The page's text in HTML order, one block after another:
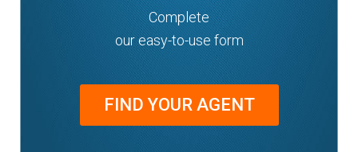
Complete
our easy-to-use form
FIND YOUR AGENT